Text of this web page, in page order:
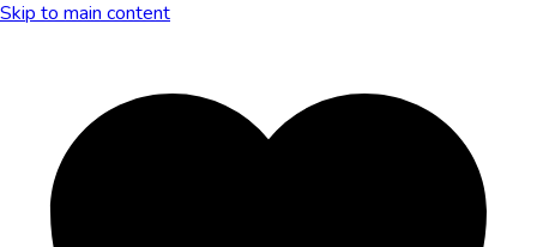
Skip to main content